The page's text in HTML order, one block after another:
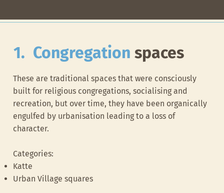
1. Congregation spaces​
These are traditional spaces that were consciously
built for religious congregations, socialising and
recreation, but over time, they have been organically
engulfed by urbanisation leading to a loss of
character.
Categories:
Katte
Urban Village squares